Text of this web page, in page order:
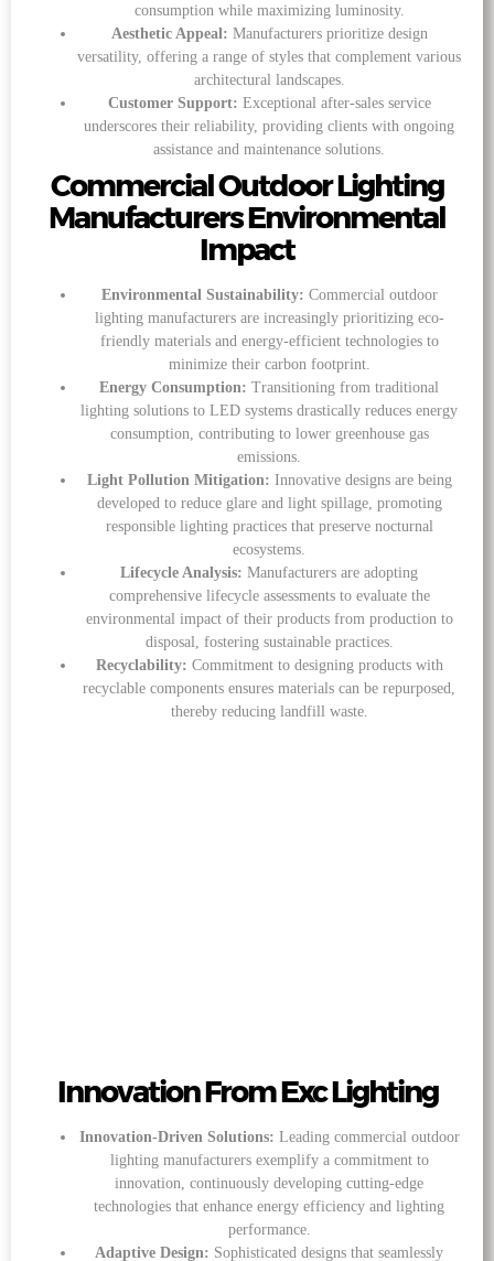
consumption while maximizing luminosity.
Aesthetic Appeal: Manufacturers prioritize design
versatility, offering a range of styles that complement various
architectural landscapes.
Customer Support: Exceptional after-sales service
underscores their reliability, providing clients with ongoing
assistance and maintenance solutions.
Commercial Outdoor Lighting
Manufacturers Environmental
Impact
Environmental Sustainability: Commercial outdoor
lighting manufacturers are increasingly prioritizing eco-
friendly materials and energy-efficient technologies to
minimize their carbon footprint.
Energy Consumption: Transitioning from traditional
lighting solutions to LED systems drastically reduces energy
consumption, contributing to lower greenhouse gas
emissions.
Light Pollution Mitigation: Innovative designs are being
developed to reduce glare and light spillage, promoting
responsible lighting practices that preserve nocturnal
ecosystems.
Lifecycle Analysis: Manufacturers are adopting
comprehensive lifecycle assessments to evaluate the
environmental impact of their products from production to
disposal, fostering sustainable practices.
Recyclability: Commitment to designing products with
recyclable components ensures materials can be repurposed,
thereby reducing landfill waste.
Innovation From Exc Lighting
Innovation-Driven Solutions: Leading commercial outdoor
lighting manufacturers exemplify a commitment to
innovation, continuously developing cutting-edge
technologies that enhance energy efficiency and lighting
performance.
Adaptive Design: Sophisticated designs that seamlessly